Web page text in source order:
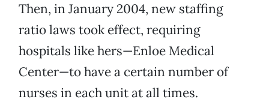
Then, in January 2004, new staffing
ratio laws took effect, requiring
hospitals like hers—Enloe Medical
Center—to have a certain number of
nurses in each unit at all times.